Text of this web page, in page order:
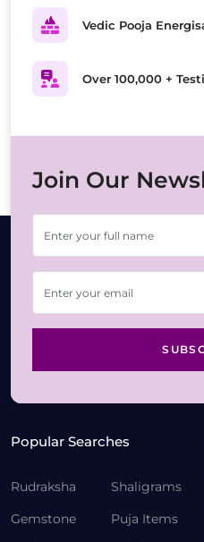
Vedic Pooja
Over 100,000 +
Join Our
Popular Searches
Rudraksha
Gemstone
Shaligrams
Puja Items